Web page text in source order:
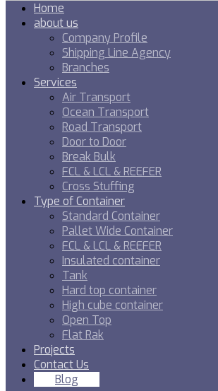
Home
about us
Company Profile
Shipping Line Agency
Branches
Services
Air Transport
Ocean Transport
Road Transport
Door to Door
Break Bulk
FCL & LCL & REEFER
Cross Stuffing
Type of Container
Standard Container
Pallet Wide Container
FCL & LCL & REEFER
Insulated container
Tank
Hard top container
High cube container
Open Top
Flat Rak
Projects
Contact Us
Blog